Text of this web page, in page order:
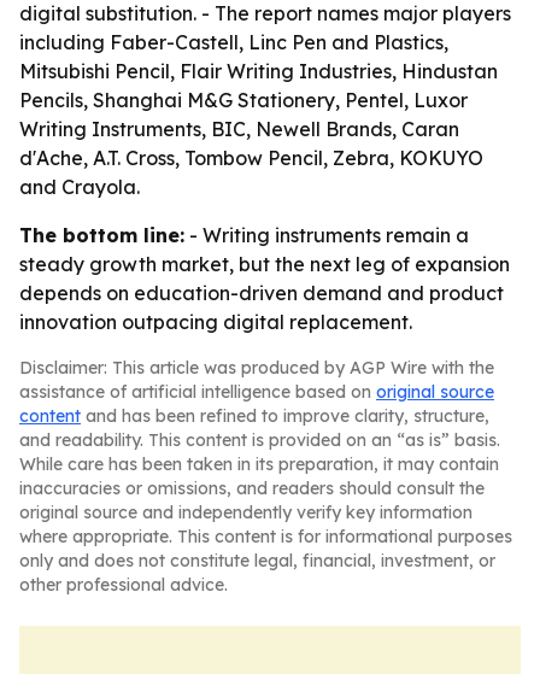
digital substitution. - The report names major players
including Faber-Castell, Linc Pen and Plastics,
Mitsubishi Pencil, Flair Writing Industries, Hindustan
Pencils, Shanghai M&G Stationery, Pentel, Luxor
Writing Instruments, BIC, Newell Brands, Caran
d'Ache, A.T. Cross, Tombow Pencil, Zebra, KOKUYO
and Crayola.
The bottom line: - Writing instruments remain a
steady growth market, but the next leg of expansion
depends on education-driven demand and product
innovation outpacing digital replacement.
Disclaimer: This article was produced by AGP Wire with the
assistance of artificial intelligence based on original source
content and has been refined to improve clarity, structure,
and readability. This content is provided on an “as is” basis.
While care has been taken in its preparation, it may contain
inaccuracies or omissions, and readers should consult the
original source and independently verify key information
where appropriate. This content is for informational purposes
only and does not constitute legal, financial, investment, or
other professional advice.